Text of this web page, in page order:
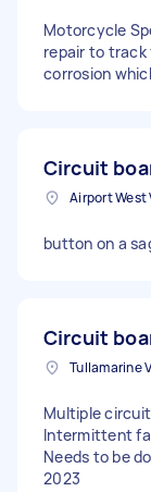
Motorcycle
repair to track
corrosion
Circuit
Airport West
button on a
Circuit
Tullamarine
Multiple
Intermittent
Needs to be
2023